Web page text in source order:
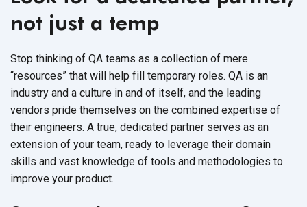
not just a temp
Stop thinking of QA teams as a collection of mere
“resources” that will help fill temporary roles. QA is an
industry and a culture in and of itself, and the leading
vendors pride themselves on the combined expertise of
their engineers. A true, dedicated partner serves as an
extension of your team, ready to leverage their domain
skills and vast knowledge of tools and methodologies to
improve your product.